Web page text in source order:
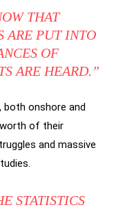
THAT
ARE PUT INTO
OF
ARE HEARD.”
onshore and
of their
and massive
STATISTICS